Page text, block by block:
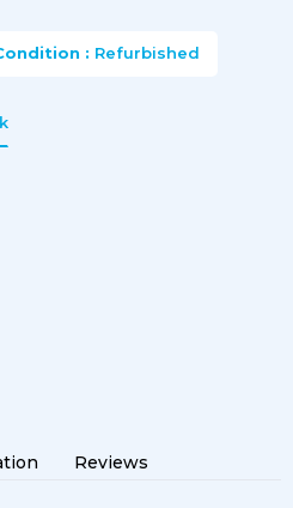
: Refurbished
Reviews